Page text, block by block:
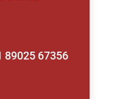
89025 67356